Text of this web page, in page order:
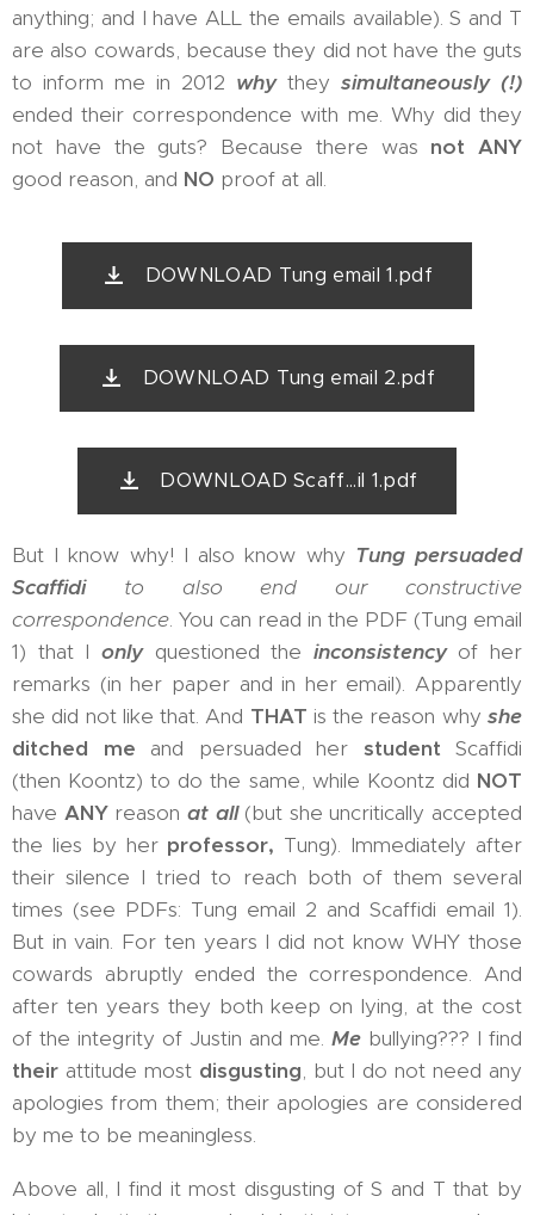
anything; and I have ALL the emails available). S and T
are also cowards, because they did not have the guts
to inform me in 2012 why they simultaneously (!)
ended their correspondence with me. Why did they
not have the guts? Because there was not ANY
good reason, and NO proof at all.
DOWNLOAD Tung email 1.pdf
DOWNLOAD Tung email 2.pdf
DOWNLOAD Scaff...il 1.pdf
But I know why! I also know why Tung persuaded
Scaffidito also end our constructive
correspondence. You can read in the PDF (Tung email
1) that I only questioned the inconsistency of her
remarks (in her paper and in her email). Apparently
she did not like that. And THAT is the reason whyshe
ditched
me and persuaded her student Scaffidi
(then Koontz) to do the same, while Koontz did NOT
have ANYreason at all(but she uncritically accepted
the lies by her professor, Tung). Immediately after
their silence I tried to reach both of them several
times (see PDFs: Tung email 2 and Scaffidi email 1).
But in vain. For ten years I did not know WHY those
cowards abruptly ended the correspondence. And
after ten years they both keep on lying, at the cost
of the integrity of Justin and me. Me bullying??? I find
their attitude most disgusting, but I do not need any
apologies from them; their apologies are considered
by me to be meaningless.
Above all, I find it most disgusting of S and T that by